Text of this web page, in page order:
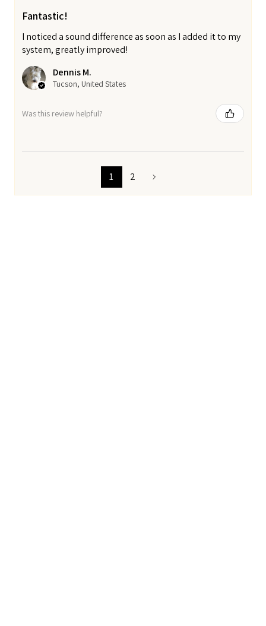
Fantastic!
I noticed a sound difference as soon as I added it to my
system, greatly improved!
Dennis M.
Tucson, United States
Was this review helpful?
1 2